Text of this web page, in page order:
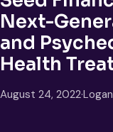
Next-
and
Health
August 24, 2022·